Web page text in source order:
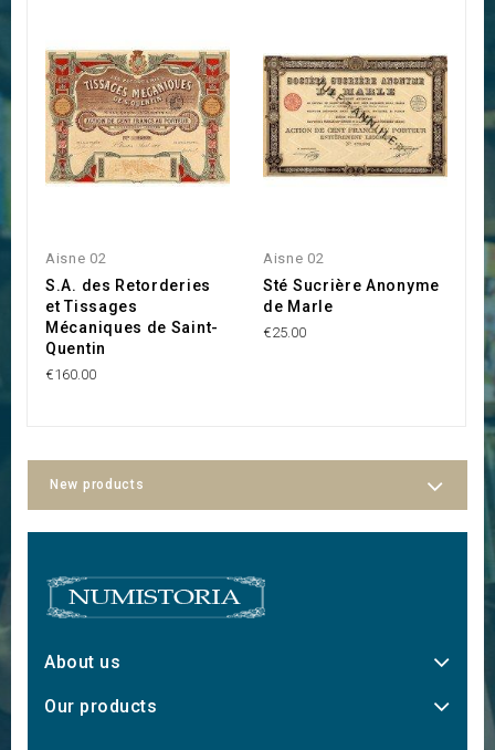
Aisne 02
S.A. des Retorderies
et Tissages
Mécaniques de Saint-
Quentin
€160.00
Aisne 02
Sté Sucrière Anonyme
de Marle
€25.00
New products
About us
Our products